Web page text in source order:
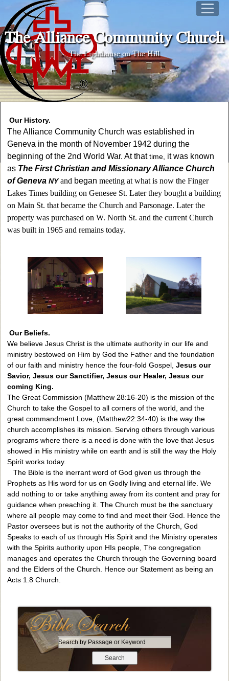
The Alliance Community Church
The Lighthouse on The Hill
S
r
Our History.
The Alliance Community Church was established in
Geneva in the month of November 1942 during the
beginning of the 2nd World War. At thattime, it was known
as The First Christian and Missionary Alliance Church
of Geneva NYand began meeting at what is now the Finger
Lakes Times building on Genesee St. Later they bought a building
on Main St. that became the Church and Parsonage. Later the
property was purchased on W. North St. and the current Church
was built in 1965 and remains today.
Our Beliefs.
We believe Jesus Christ is the ultimate authority in our life and
ministry bestowed on Him by God the Father and the foundation
of our faith and ministry hence the four-fold Gospel, Jesus our
Savior, Jesus our Sanctifier, Jesus our Healer, Jesus our
coming King.
The Great Commission (Matthew 28:16-20) is the mission of the
Church to take the Gospel to all corners of the world, and the
great commandment Love, (Matthew22:34-40) is the way the
church accomplishes its mission. Serving others through various
programs where there is a need is done with the love that Jesus
showed in His ministry while on earth and is still the way the Holy
Spirit works today.
The Bible is the inerrant word of God given us through the
Prophets as His word for us on Godly living and eternal life. We
add nothing to or take anything away from its content and pray for
guidance when preaching it. The Church must be the sanctuary
where all people may come to find and meet their God. Hence the
Pastor oversees but is not the authority of the Church, God
Speaks to each of us through His Spirit and the Ministry operates
with the Spirits authority upon HIs people, The congregation
manages and operates the Church through the Governing board
and the Elders of the Church. Hence our Statement as being an
Acts 1:8 Church.